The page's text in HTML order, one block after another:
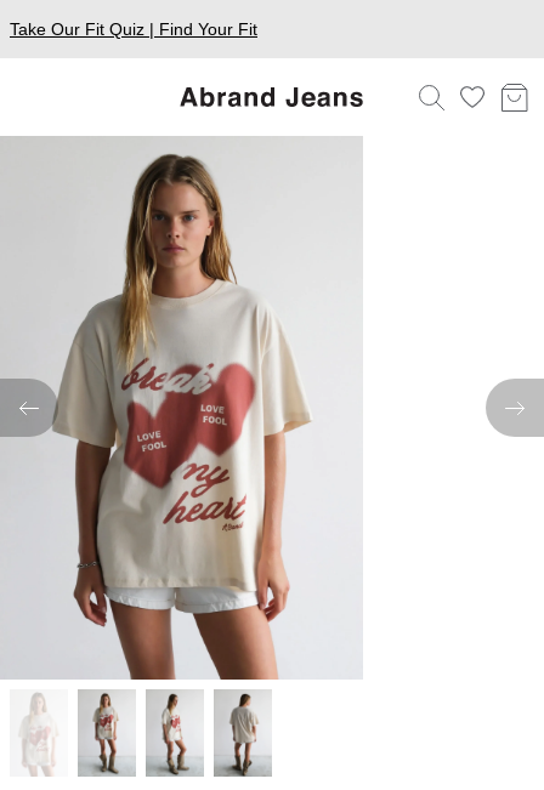
Take Our Fit Quiz | Find Your Fit